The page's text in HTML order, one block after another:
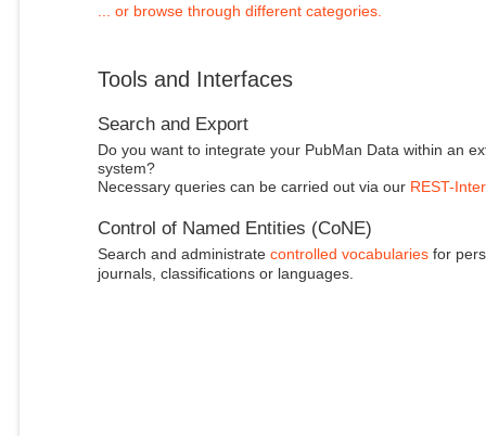
... or browse through different categories.
Tools and Interfaces
Search and Export
Do you want to integrate your PubMan Data within an
system?
Necessary queries can be carried out via our REST-
Control of Named Entities (CoNE)
Search and administrate controlled vocabulariesfor
journals, classifications or languages.